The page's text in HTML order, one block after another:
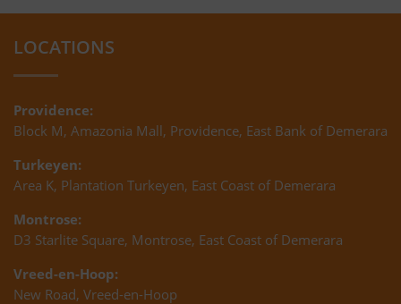
LOCATIONS
Providence:
Block M, Amazonia Mall, Providence, East Bank of Demerara
Turkeyen:
Area K, Plantation Turkeyen, East Coast of Demerara
Montrose:
D3 Starlite Square, Montrose, East Coast of Demerara
Vreed-en-Hoop:
New Road, Vreed-en-Hoop